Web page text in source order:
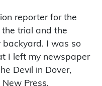
reporter for the
the trial and the
backyard. I was so
I left my newspaper
Devil in Dover,
Press.